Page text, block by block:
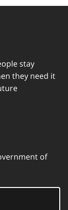
stay
they need it
of